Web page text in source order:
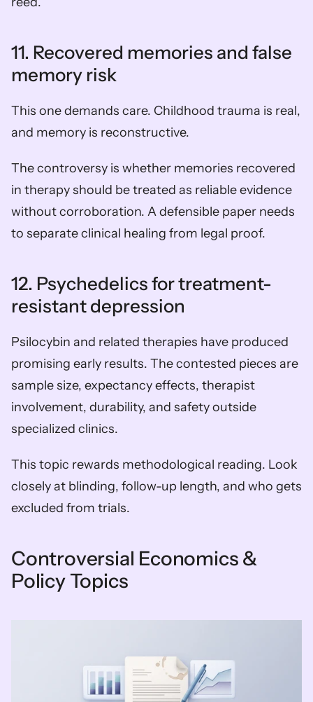
11. Recovered memories and false
memory risk
This one demands care. Childhood trauma is real,
and memory is reconstructive.
The controversy is whether memories recovered
in therapy should be treated as reliable evidence
without corroboration. A defensible paper needs
to separate clinical healing from legal proof.
12. Psychedelics for treatment-
resistant depression
Psilocybin and related therapies have produced
promising early results. The contested pieces are
sample size, expectancy effects, therapist
involvement, durability, and safety outside
specialized clinics.
This topic rewards methodological reading. Look
closely at blinding, follow-up length, and who gets
excluded from trials.
Controversial Economics &
Policy Topics